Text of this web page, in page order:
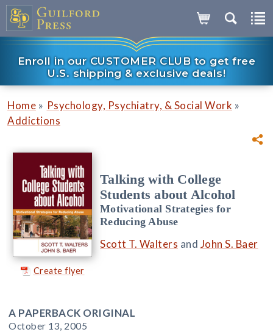
Enroll in our CUSTOMER CLUB to get free
U.S. shipping & exclusive deals!
Home » Psychology, Psychiatry, & Social Work »
Addictions
Create flyer
Talking with College
Students about Alcohol
Motivational Strategies for
Reducing Abuse
Scott T. Walters and John S. Baer
A PAPERBACK ORIGINAL
October 13, 2005